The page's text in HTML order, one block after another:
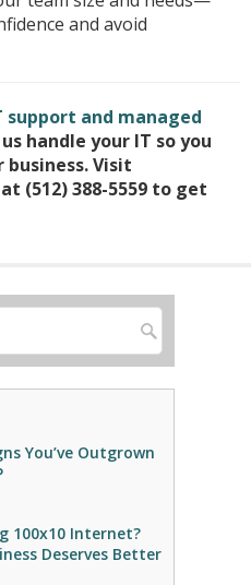
and avoid
support and managed
handle your IT so you
Visit
(512) 388-5559 to get
You’ve Outgrown
100x10 Internet?
Deserves Better